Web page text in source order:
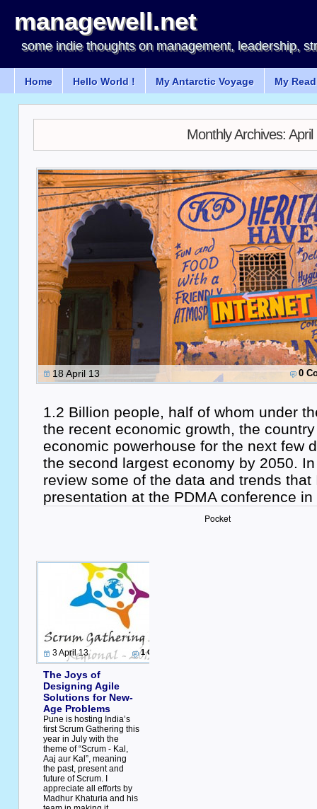
managewell.net
some indie thoughts on management, leadership,
Home Hello World ! My Antarctic Voyage My
Monthly Archives: April
18 April 13 0
1.2 Billion people, half of whom under
the recent economic growth, the
economic powerhouse for the next few
the second largest economy by 2050.
review some of the data and trends
presentation at the PDMA conference
Pocket
3 April 13 1 Comment
The Joys of
Designing Agile
Solutions for New-
Age Problems
Pune is hosting India’s
first Scrum Gathering this
year in July with the
theme of “Scrum - Kal,
Aaj aur Kal”, meaning
the past, present and
future of Scrum. I
appreciate all efforts by
Madhur Khaturia and his